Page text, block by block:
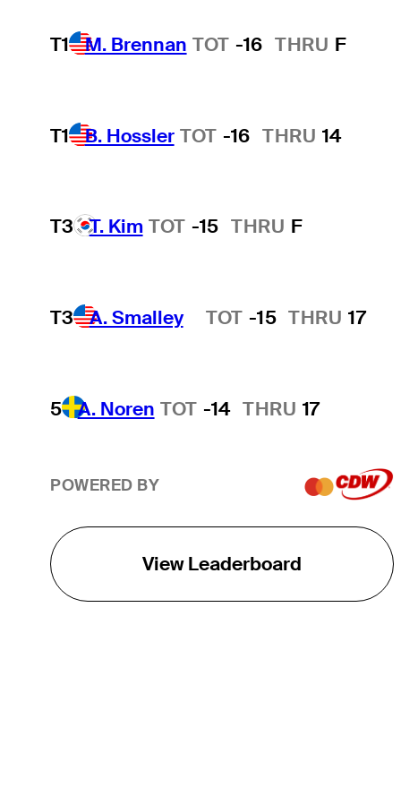
T1 M. Brennan TOT -16 THRU F
T1 B. Hossler TOT -16 THRU 14
T3 T. Kim TOT -15 THRU F
T3 A. Smalley
Hot Streak TOT -15 THRU 17
5 A. Noren TOT -14 THRU 17
POWERED BY
View Leaderboard